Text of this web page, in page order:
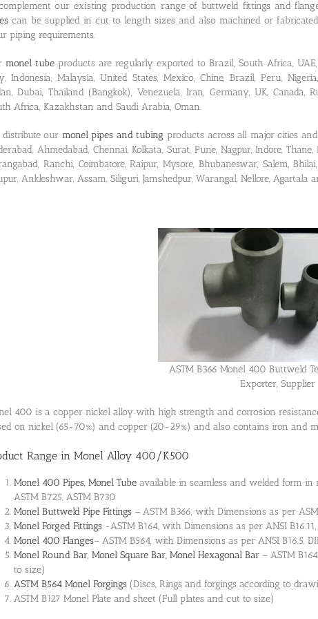
our existing production range of buttweld fittings and
can be supplied in cut to length sizes and also machined or
piping requirements.
monel tube products are regularly exported to Brazil, South Africa,
Indonesia, Malaysia, United States, Mexico, Chine, Brazil, Peru,
Dubai, Thailand (Bangkok), Venezuela, Iran, Germany, UK, Canada,
Africa, Kazakhstan and Saudi Arabia, Oman.
distribute our monel pipes and tubing products across all major cities
Ahmedabad, Chennai, Kolkata, Surat, Pune, Nagpur, Indore,
Ranchi, Coimbatore, Raipur, Mysore, Bhubaneswar, Salem,
Ankleshwar, Assam, Siliguri, Jamshedpur, Warangal, Nellore, Agartala
ASTM B366 Monel 400 Buttweld
Exporter, Supplier
400 is a copper nickel alloy with high strength and corrosion
on nickel (65-70%) and copper (20-29%) and also contains iron and
Range in Monel Alloy 400/K500
Monel 400 Pipes, Monel Tube available in seamless and welded form in
ASTM B725, ASTM B730
Monel Buttweld Pipe Fittings – ASTM B366, with Dimensions as per
Monel Forged Fittings -ASTM B164, with Dimensions as per ANSI
Monel 400 Flanges– ASTM B564, with Dimensions as per ANSI B16.5,
Monel Round Bar, Monel Square Bar, Monel Hexagonal Bar – ASTM
to size)
ASTM B564 Monel Forgings (Discs, Rings and forgings according to
ASTM B127 Monel Plate and sheet (Full plates and cut to size)